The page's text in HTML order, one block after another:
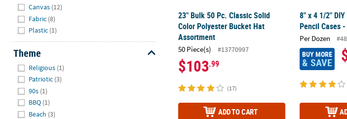
Canvas (12)
Fabric (8)
Plastic (1)
Theme
Religious (1)
Patriotic (3)
90s (1)
BBQ (1)
Beach (3)
23" Bulk 50 Pc. Classic Solid
Color Polyester Bucket Hat
Assortment
50 Piece(s) #13770997
$103.99
(17)
ADD TO CART
8" x 4 1/2"
Pencil Cases
Per Dozen
BUY MORE
& SAVE